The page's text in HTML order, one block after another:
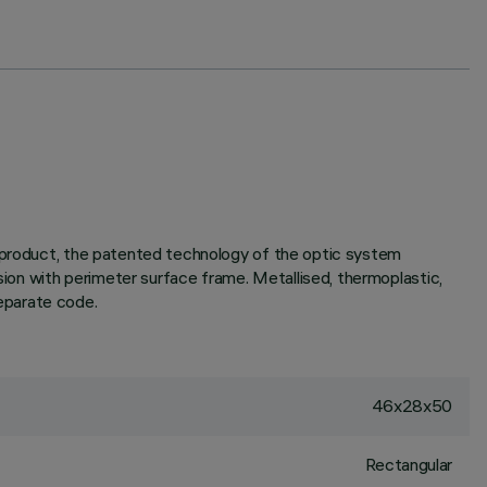
the patented technology of the optic system
with perimeter surface frame. Metallised, thermoplastic,
code.
46x28x50
Rectangular